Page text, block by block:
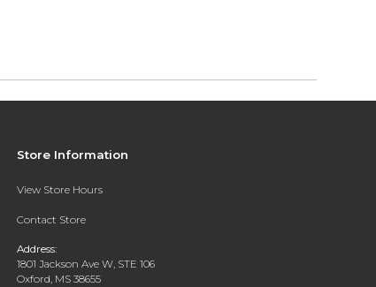
Store Information
View Store Hours
Contact Store
Address:
1801 Jackson Ave W, STE 106
Oxford, MS 38655